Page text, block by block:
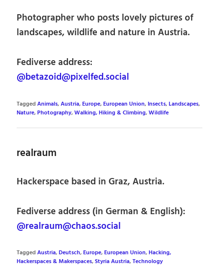
Photographer who posts lovely pictures of
landscapes, wildlife and nature in Austria.
Fediverse address:
@betazoid@pixelfed.social
TaggedAnimals,Austria,Europe,European Union, Insects,Landscapes,
Nature,Photography,Walking, Hiking & Climbing,Wildlife
realraum
Hackerspace based in Graz, Austria.
Fediverse address (in German & English):
@realraum@chaos.social
TaggedAustria,Deutsch,Europe,European Union,Hacking,
Hackerspaces & Makerspaces,Styria Austria,Technology